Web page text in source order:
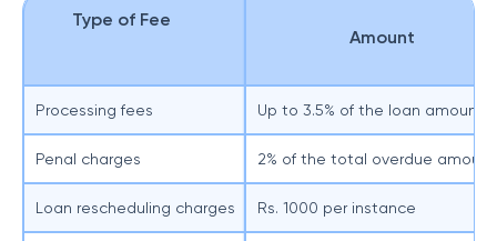
Type of Fee
Amount
Processing fees Up to 3.5% of the loan amount
Penal charges 2% of the total overdue
Loan rescheduling charges Rs. 1000 per instance